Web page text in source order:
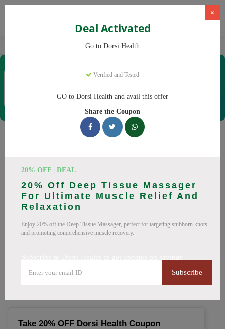
CBD Products Dorsi Health
×
Deal Activated
Go to Dorsi Health
Verified and Tested
GO to Dorsi Health and avail this offer
Share the Coupon
20% OFF | DEAL
20% Off Deep Tissue Massager
For Ultimate Muscle Relief And
Relaxation
Enjoy 20% off the Deep Tissue Massager, perfect for targeting stubborn knots
and promoting comprehensive muscle recovery.
Subscribe
Coupons & Offers
Dorsi HealthCoupons
working Dorsi Health discount codes with savings up to 30%
off. These August 2026 deals include discounts on Back
Massager, Neck Massager. Codes verified today.
Take 20% OFF Dorsi Health Coupon